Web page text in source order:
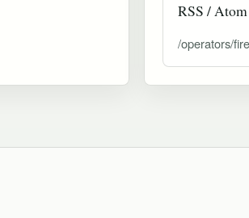
RSS /
/operators/